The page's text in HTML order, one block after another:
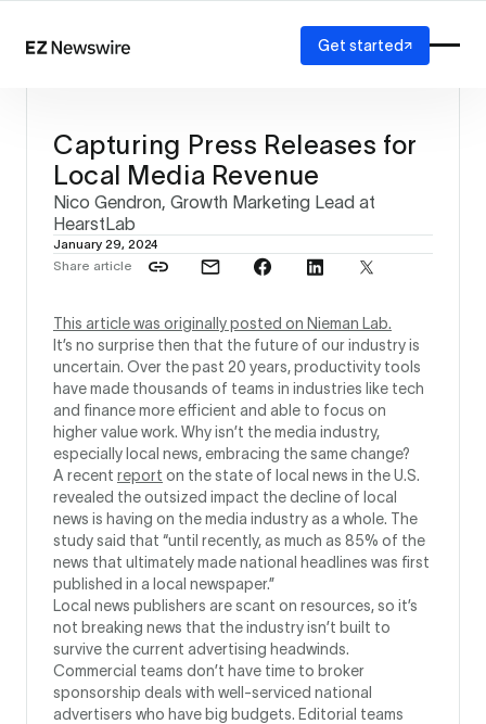
Our network
AI visibility
Reporting
Solutions
Agency
Startup
Get started
Capturing Press Releases for
Local Media Revenue
Nico Gendron, Growth Marketing Lead at
HearstLab
January 29, 2024
Share article
This article was originally posted on Nieman Lab.
It’s no surprise then that the future of our industry is
uncertain. Over the past 20 years, productivity tools
have made thousands of teams in industries like tech
and finance more efficient and able to focus on
higher value work. Why isn’t the media industry,
especially local news, embracing the same change?
A recent report on the state of local news in the U.S.
revealed the outsized impact the decline of local
news is having on the media industry as a whole. The
study said that “until recently, as much as 85% of the
news that ultimately made national headlines was first
published in a local newspaper.”
Local news publishers are scant on resources, so it’s
not breaking news that the industry isn’t built to
survive the current advertising headwinds.
Commercial teams don’t have time to broker
sponsorship deals with well-serviced national
advertisers who have big budgets. Editorial teams